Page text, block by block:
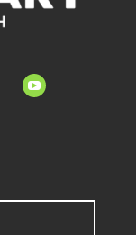
youtube